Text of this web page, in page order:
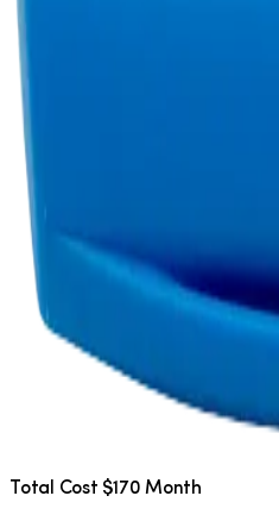
Total Cost $170 Month